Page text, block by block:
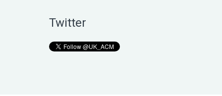
Twitter